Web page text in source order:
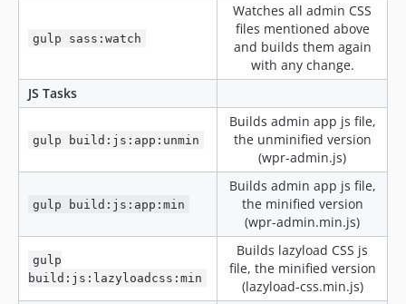
v3.20.2-alpha
v3.20.1.1
v3.20.1
v3.20.1-alpha4
v3.20.1-alpha3
v3.20.0.3
v3.20.0.2
v3.20.0.1
gulp sass:watch
Watches all admin CSS
files mentioned above
and builds them again
with any change.
JS Tasks
gulp build:js:app:unmin
Builds admin app js file,
the unminified version
(wpr-admin.js)
gulp build:js:app:min
Builds admin app js file,
the minified version
(wpr-admin.min.js)
gulp
build:js:lazyloadcss:min
Builds lazyload CSS js
file, the minified version
(lazyload-css.min.js)